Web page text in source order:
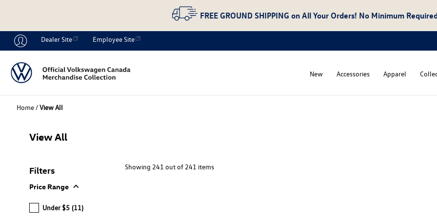
FREE GROUND SHIPPING on All Your Orders! No Minimum
Dealer Site Employee Site
New Accessories Apparel
Home/View All
View All
Filters
Price Range expand_more
Under $5 (11)
Showing 241 out of 241 items